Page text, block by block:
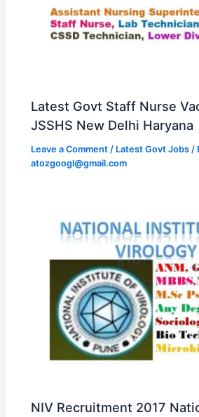
Latest Govt Staff Nurse
JSSHS New Delhi Haryana
Leave a Comment / Latest Govt Jobs /
atozgoogl@gmail.com
NIV Recruitment 2017